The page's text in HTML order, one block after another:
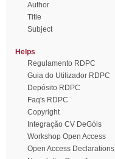
Author
Title
Subject
Helps
Regulamento RDPC
Guia do Utilizador RDPC
Depósito RDPC
Faq's RDPC
Copyright
Integração CV DeGóis
Workshop Open Access
Open Access Declarations